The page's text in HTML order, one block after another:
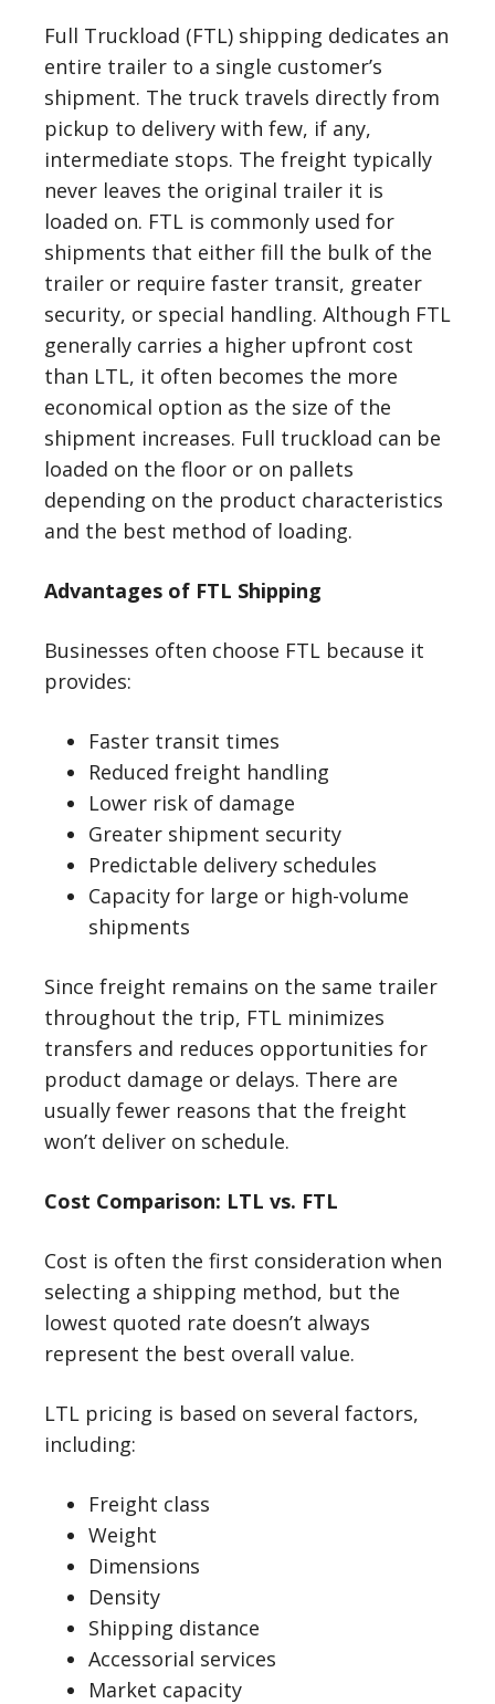
Full Truckload (FTL) shipping dedicates an
entire trailer to a single customer’s
shipment. The truck travels directly from
pickup to delivery with few, if any,
intermediate stops. The freight typically
never leaves the original trailer it is
loaded on. FTL is commonly used for
shipments that either fill the bulk of the
trailer or require faster transit, greater
security, or special handling. Although FTL
generally carries a higher upfront cost
than LTL, it often becomes the more
economical option as the size of the
shipment increases. Full truckload can be
loaded on the floor or on pallets
depending on the product characteristics
and the best method of loading.
Advantages of FTL Shipping
Businesses often choose FTL because it
provides:
Faster transit times
Reduced freight handling
Lower risk of damage
Greater shipment security
Predictable delivery schedules
Capacity for large or high-volume
shipments
Since freight remains on the same trailer
throughout the trip, FTL minimizes
transfers and reduces opportunities for
product damage or delays. There are
usually fewer reasons that the freight
won’t deliver on schedule.
Cost Comparison: LTL vs. FTL
Cost is often the first consideration when
selecting a shipping method, but the
lowest quoted rate doesn’t always
represent the best overall value.
LTL pricing is based on several factors,
including:
Freight class
Weight
Dimensions
Density
Shipping distance
Accessorial services
Market capacity